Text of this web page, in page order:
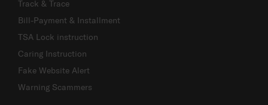
Track & Trace
Bill-Payment & Installment
TSA Lock instruction
Caring Instruction
Fake Website Alert
Warning Scammers